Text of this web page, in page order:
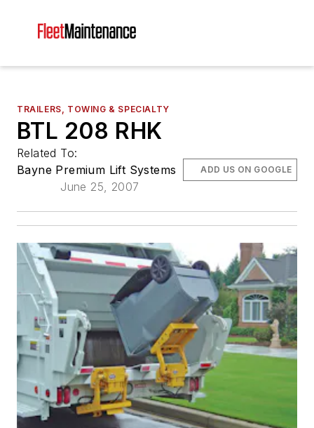
TRAILERS, TOWING & SPECIALTY
BTL 208 RHK
Related To:
Bayne Premium Lift Systems
June 25, 2007
ADD US ON GOOGLE